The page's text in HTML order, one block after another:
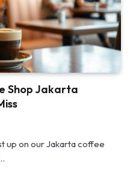
Shop Jakarta
up on our Jakarta coffee